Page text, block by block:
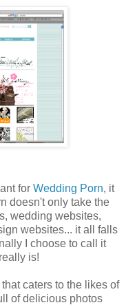
for Wedding Porn, it
doesn't only take the
wedding websites,
websites... it all falls
I choose to call it
is!
caters to the likes of
of delicious photos